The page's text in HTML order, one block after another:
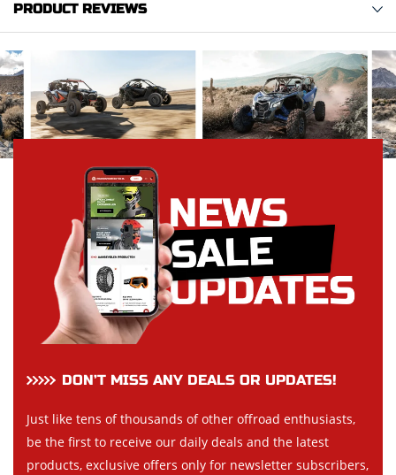
PRODUCT REVIEWS
DON’T MISS ANY DEALS OR UPDATES!
Just like tens of thousands of other offroad enthusiasts,
be the first to receive our daily deals and the latest
products, exclusive offers only for newsletter subscribers,